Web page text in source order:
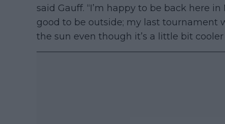
said Gauff. “I’m happy to be back here
good to be outside; my last tournament
the sun even though it’s a little bit